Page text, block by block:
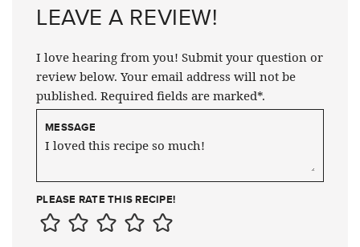
LEAVE A REVIEW!
I love hearing from you! Submit your question or
review below. Your email address will not be
published. Required fields are marked*.
MESSAGE
PLEASE RATE THIS RECIPE!